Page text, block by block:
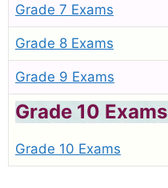
Grade 7 Exams
Grade 8 Exams
Grade 9 Exams
Grade 10 Exams
Grade 10 Exams